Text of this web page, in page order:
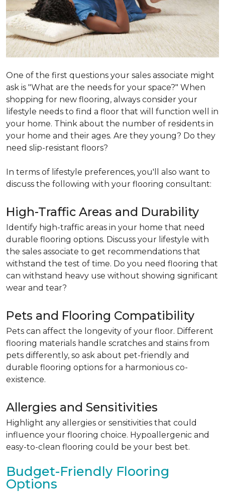
One of the first questions your sales associate might
ask is "What are the needs for your space?" When
shopping for new flooring, always consider your
lifestyle needs to find a floor that will function well in
your home. Think about the number of residents in
your home and their ages. Are they young? Do they
need slip-resistant floors?
In terms of lifestyle preferences, you'll also want to
discuss the following with your flooring consultant:
High-Traffic Areas and Durability
Identify high-traffic areas in your home that need
durable flooring options. Discuss your lifestyle with
the sales associate to get recommendations that
withstand the test of time. Do you need flooring that
can withstand heavy use without showing significant
wear and tear?
Pets and Flooring Compatibility
Pets can affect the longevity of your floor. Different
flooring materials handle scratches and stains from
pets differently, so ask about pet-friendly and
durable flooring options for a harmonious co-
existence.
Allergies and Sensitivities
Highlight any allergies or sensitivities that could
influence your flooring choice. Hypoallergenic and
easy-to-clean flooring could be your best bet.
Budget-Friendly Flooring
Options